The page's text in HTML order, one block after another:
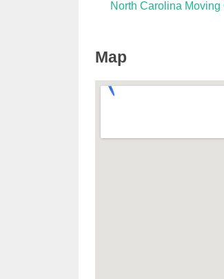
North Carolina
Map